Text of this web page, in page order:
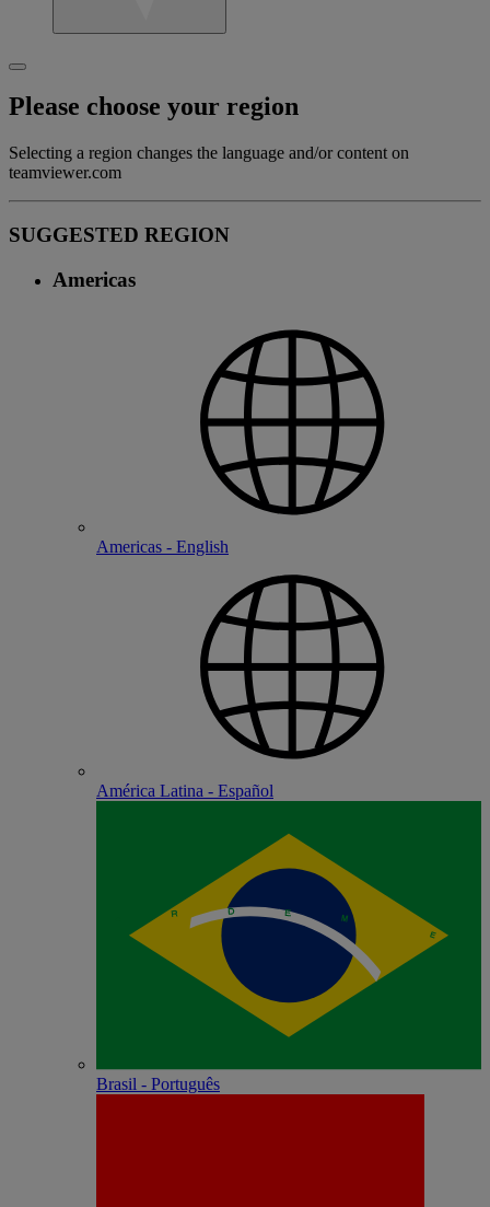
Please choose your region
Selecting a region changes the language and/or content on
teamviewer.com
SUGGESTED REGION
Americas
Americas - English
América Latina - Español
Brasil - Português